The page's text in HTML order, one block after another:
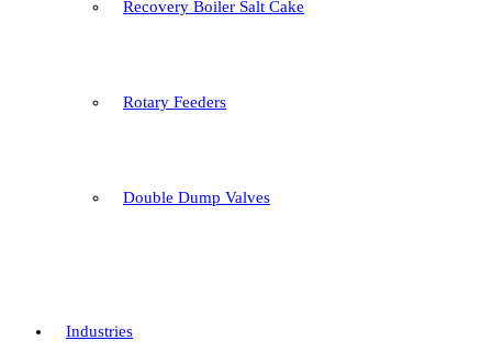
Recovery Boiler Salt Cake
Rotary Feeders
Double Dump Valves
Industries